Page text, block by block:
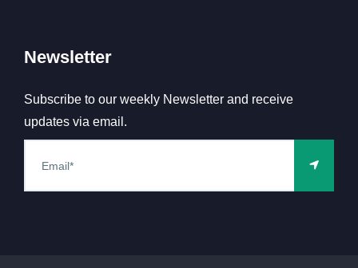
Newsletter
Subscribe to our weekly Newsletter and receive
updates via email.